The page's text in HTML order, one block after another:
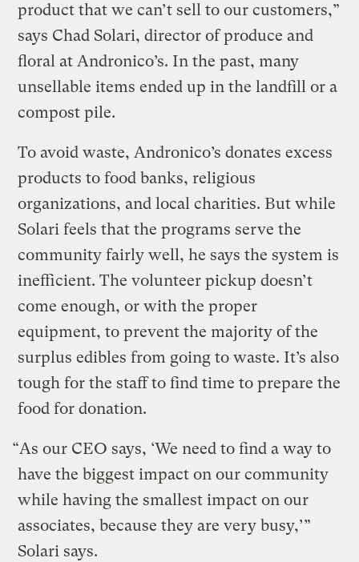
product that we can’t sell to our customers,”
says Chad Solari, director of produce and
floral at Andronico’s. In the past, many
unsellable items ended up in the landfill or a
compost pile.
To avoid waste, Andronico’s donates excess
products to food banks, religious
organizations, and local charities. But while
Solari feels that the programs serve the
community fairly well, he says the system is
inefficient. The volunteer pickup doesn’t
come enough, or with the proper
equipment, to prevent the majority of the
surplus edibles from going to waste. It’s also
tough for the staff to find time to prepare the
food for donation.
“As our CEO says, ‘We need to find a way to
have the biggest impact on our community
while having the smallest impact on our
associates, because they are very busy,’”
Solari says.